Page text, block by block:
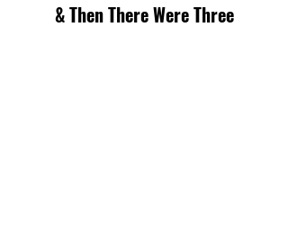
& Then There Were Three